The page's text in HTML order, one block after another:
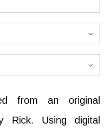
from an original
Rick. Using digital